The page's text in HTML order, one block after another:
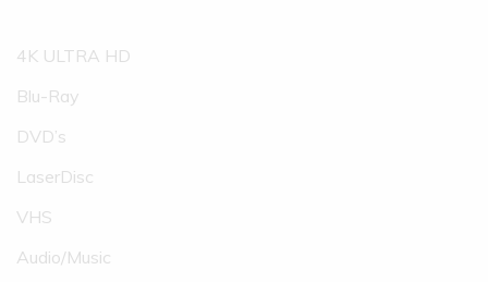
4K ULTRA HD
Blu-Ray
DVD’s
LaserDisc
VHS
Audio/Music